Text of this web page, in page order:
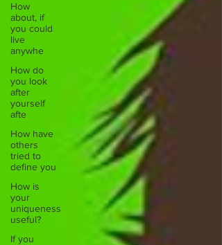
How
about, if
you could
live
anywhe
How do
you look
after
yourself
afte
How have
others
tried to
define you
How is
your
uniqueness
useful?
If you